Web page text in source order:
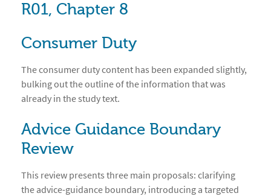
R01, Chapter 8
Consumer Duty
The consumer duty content has been expanded slightly,
bulking out the outline of the information that was
already in the study text.
Advice Guidance Boundary
Review
This review presents three main proposals: clarifying
the advice-guidance boundary, introducing a targeted